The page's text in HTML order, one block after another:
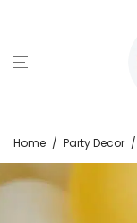
Home / Party Decor /